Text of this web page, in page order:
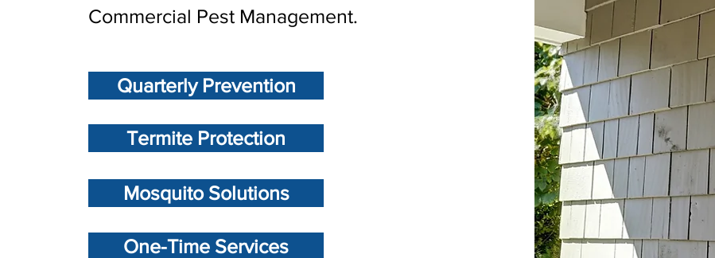
Commercial Pest Management.
Quarterly Prevention
Termite Protection
Mosquito Solutions
One-Time Services